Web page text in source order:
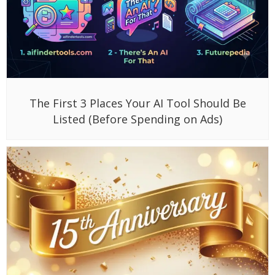
The First 3 Places Your AI Tool Should Be
Listed (Before Spending on Ads)